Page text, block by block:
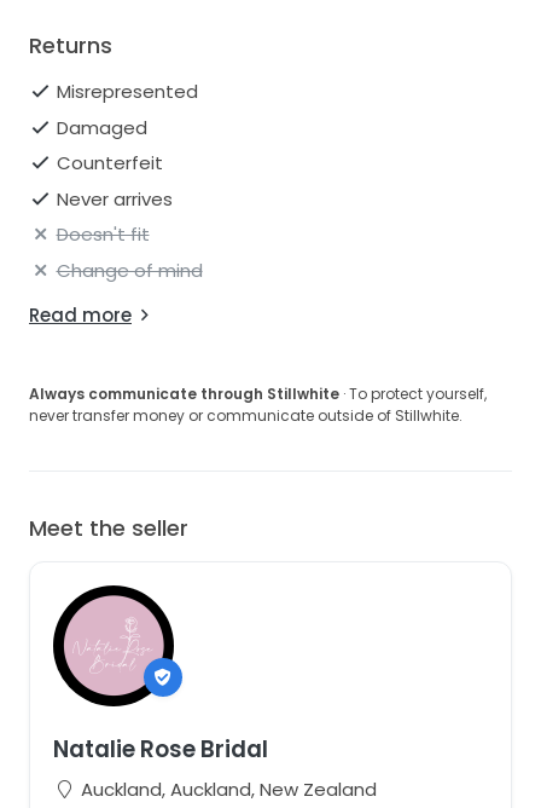
Returns
Misrepresented
Damaged
Counterfeit
Never arrives
Doesn't fit
Change of mind
Read more
Always communicate through Stillwhite · To protect yourself,
never transfer money or communicate outside of Stillwhite.
Meet the seller
Natalie Rose Bridal
Auckland, Auckland, New Zealand